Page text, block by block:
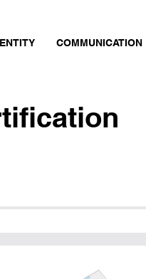
COMMUNICATION